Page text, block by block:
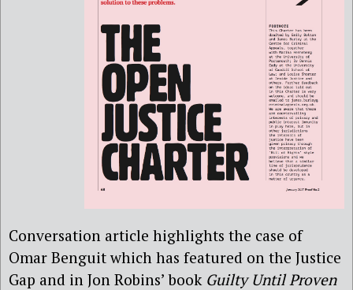
Conversation article highlights the case of
Omar Benguit which has featured on the Justice
Gap and in Jon Robins’ book Guilty Until Proven